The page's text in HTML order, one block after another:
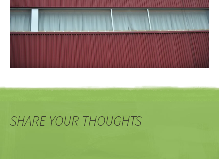
SHARE YOUR THOUGHTS